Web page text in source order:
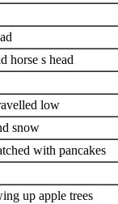
horse s head
low
snow
with pancakes
up apple trees